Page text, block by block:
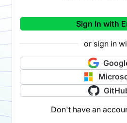
Sign In with
or sign in
Don't have an